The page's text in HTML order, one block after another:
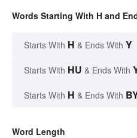
Words Starting With H and
Starts With H & Ends With Y
Starts With HU & Ends With
Starts With H & Ends With
Word Length